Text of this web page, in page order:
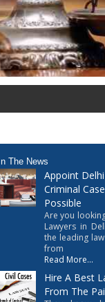
In The News
Appoint
Criminal
Possible
Are you
Lawyers in
the leading
from
Read More...
Hire A Best
From The